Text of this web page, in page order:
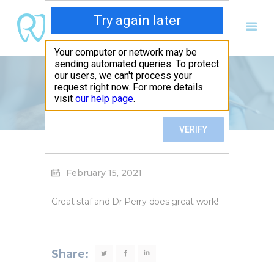
Michelle Arnold
Home Michelle Arnold
Patient Forms
Contact Us
February 15, 2021
Great staf and Dr Perry does great work!
Share: